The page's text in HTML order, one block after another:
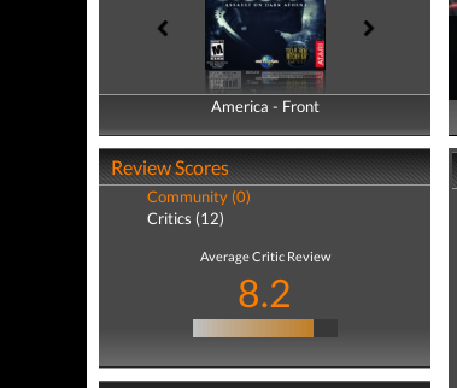
America - Front
America - Back
Review Scores
Community (0)
Critics (12)
Average Critic Review
8.2